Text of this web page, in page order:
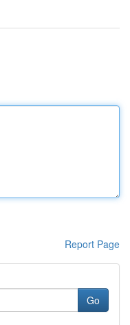
Report Page
Go